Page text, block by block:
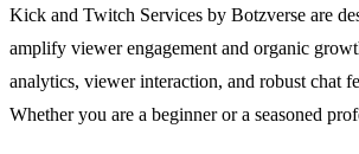
Kick and Twitch Services by Botzverse are
amplify viewer engagement and organic
analytics, viewer interaction, and robust chat
Whether you are a beginner or a seasoned